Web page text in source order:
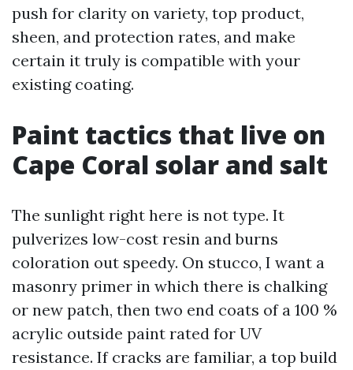
push for clarity on variety, top product,
sheen, and protection rates, and make
certain it truly is compatible with your
existing coating.
Paint tactics that live on
Cape Coral solar and salt
The sunlight right here is not type. It
pulverizes low-cost resin and burns
coloration out speedy. On stucco, I want a
masonry primer in which there is chalking
or new patch, then two end coats of a 100 %
acrylic outside paint rated for UV
resistance. If cracks are familiar, a top build